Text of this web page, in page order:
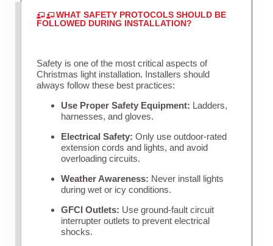
WHAT SAFETY PROTOCOLS SHOULD BE
FOLLOWED DURING INSTALLATION?
Safety is one of the most critical aspects of
Christmas light installation. Installers should
always follow these best practices:
Use Proper Safety Equipment: Ladders,
harnesses, and gloves.
Electrical Safety: Only use outdoor-rated
extension cords and lights, and avoid
overloading circuits.
Weather Awareness: Never install lights
during wet or icy conditions.
GFCI Outlets: Use ground-fault circuit
interrupter outlets to prevent electrical
shocks.